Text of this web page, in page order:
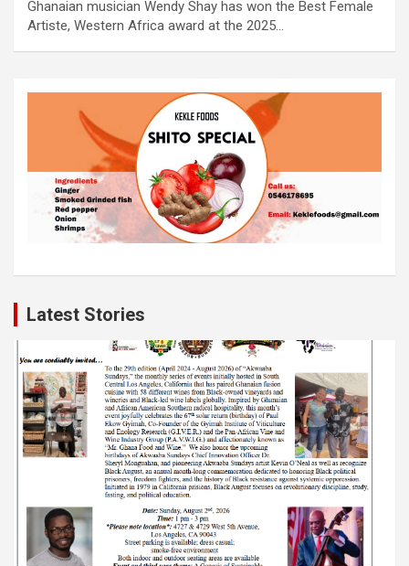
Ghanaian musician Wendy Shay has won the Best Female
Artiste, Western Africa award at the 2025…
Latest Stories